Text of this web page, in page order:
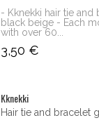
- Kknekki hair tie and
black beige - Each
with over 60...
3,50 €
Kknekki
Hair tie and bracelet